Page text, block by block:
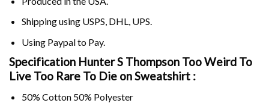
Shipping using USPS, DHL, UPS.
Using Paypalto Pay.
Specification Hunter S Thompson Too Weird To
Live Too Rare To Die on Sweatshirt :
50% Cotton 50% Polyester